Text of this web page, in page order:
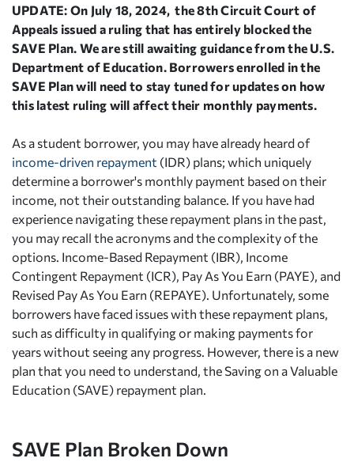
UPDATE: On July 18, 2024, the 8th Circuit Court of
Appeals issued a ruling that has entirely blocked the
SAVE Plan. We are still awaiting guidance from the U.S.
Department of Education. Borrowers enrolled in the
SAVE Plan will need to stay tuned for updates on how
this latest ruling will affect their monthly payments.
As a student borrower, you may have already heard of
income-driven repayment (IDR) plans; which uniquely
determine a borrower's monthly payment based on their
income, not their outstanding balance. If you have had
experience navigating these repayment plans in the past,
you may recall the acronyms and the complexity of the
options. Income-Based Repayment (IBR), Income
Contingent Repayment (ICR), Pay As You Earn (PAYE), and
Revised Pay As You Earn (REPAYE). Unfortunately, some
borrowers have faced issues with these repayment plans,
such as difficulty in qualifying or making payments for
years without seeing any progress. However, there is a new
plan that you need to understand, the Saving on a Valuable
Education (SAVE) repayment plan.
SAVE Plan Broken Down